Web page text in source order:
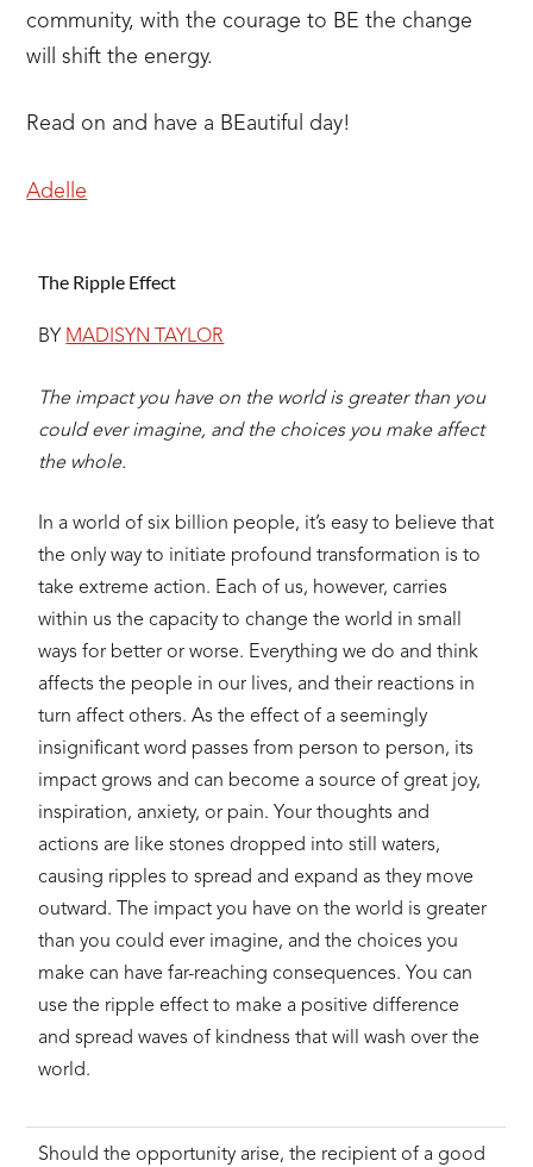
community, with the courage to BE the change
will shift the energy.
Read on and have a BEautiful day!
Adelle
The Ripple Effect
BY MADISYN TAYLOR
The impact you have on the world is greater than you
could ever imagine, and the choices you make affect
the whole.
In a world of six billion people, it’s easy to believe that
the only way to initiate profound transformation is to
take extreme action. Each of us, however, carries
within us the capacity to change the world in small
ways for better or worse. Everything we do and think
affects the people in our lives, and their reactions in
turn affect others. As the effect of a seemingly
insignificant word passes from person to person, its
impact grows and can become a source of great joy,
inspiration, anxiety, or pain. Your thoughts and
actions are like stones dropped into still waters,
causing ripples to spread and expand as they move
outward. The impact you have on the world is greater
than you could ever imagine, and the choices you
make can have far-reaching consequences. You can
use the ripple effect to make a positive difference
and spread waves of kindness that will wash over the
world.
Should the opportunity arise, the recipient of a good